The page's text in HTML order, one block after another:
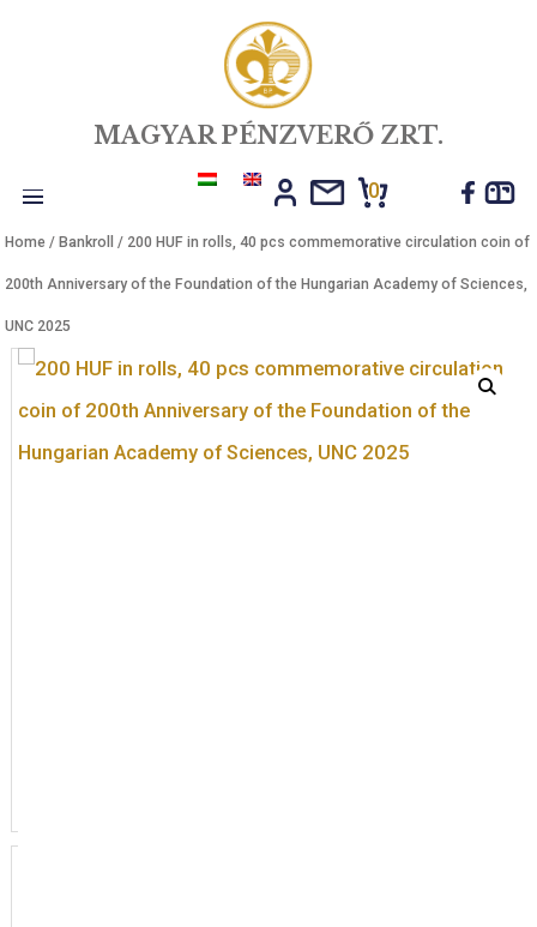
MAGYAR PÉNZVERŐ ZRT.
Toggle
navigation
Home/ Bankroll / 200 HUF in rolls, 40 pcs commemorative
200th Anniversary of the Foundation of the Hungarian Academy of
UNC 2025